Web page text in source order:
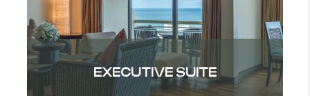
EXECUTIVE SUITE